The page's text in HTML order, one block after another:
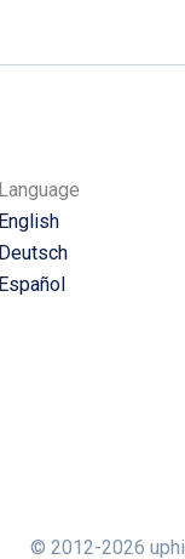
Language
English
Deutsch
Español
© 2012-2026